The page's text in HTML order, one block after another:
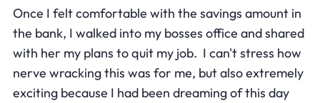
Once I felt comfortable with the savings amount in
the bank, I walked into my bosses office and shared
with her my plans to quit my job. I can't stress how
nerve wracking this was for me, but also extremely
exciting because I had been dreaming of this day